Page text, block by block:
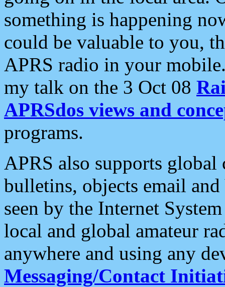
something is happening
could be valuable to you,
APRS radio in your
my talk on the 3 Oct 08
APRSdos views and
programs.
APRS also supports
bulletins, objects email and
seen by the Internet
local and global amateur
anywhere and using any
Messaging/Contact